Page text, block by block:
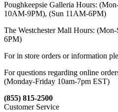
Poughkeepsie Galleria Hours:
10AM-9PM), (Sun 11AM-6PM)
The Westchester Mall Hours:
6PM)
For in store orders or information
For questions regarding online
(Monday-Friday 10am-7pm EST)
(855) 815-2500
Customer Service